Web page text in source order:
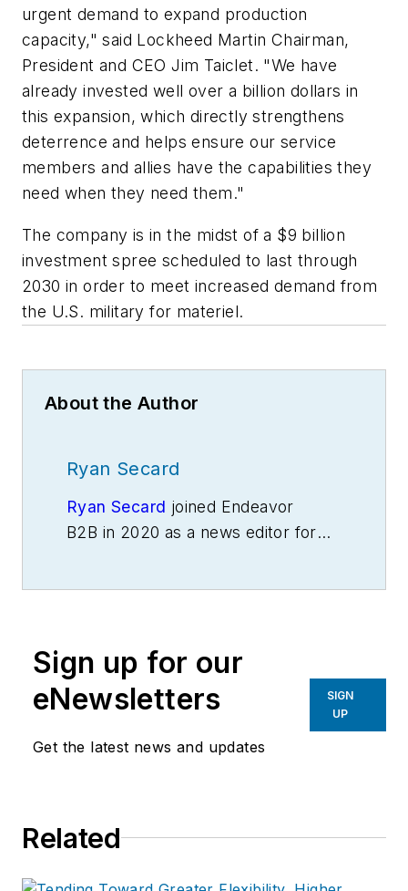
urgent demand to expand production
capacity," said Lockheed Martin Chairman,
President and CEO Jim Taiclet. "We have
already invested well over a billion dollars in
this expansion, which directly strengthens
deterrence and helps ensure our service
members and allies have the capabilities they
need when they need them."
The company is in the midst of a $9 billion
investment spree scheduled to last through
2030 in order to meet increased demand from
the U.S. military for materiel.
About the Author
Ryan Secard
Ryan Secard joined Endeavor
B2B in 2020 as a news editor for
breaking manufacturing news, new
products, plant openings and
closures, and labor issues in
Sign up for our
eNewsletters
Get the latest news and updates
SIGN
UP
Related